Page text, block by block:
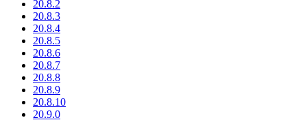
20.8.2
20.8.3
20.8.4
20.8.5
20.8.6
20.8.7
20.8.8
20.8.9
20.8.10
20.9.0